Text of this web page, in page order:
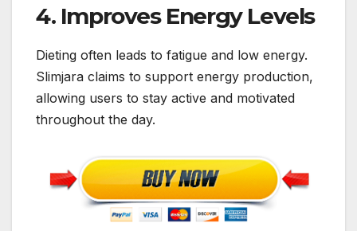
4. Improves Energy Levels
Dieting often leads to fatigue and low energy.
Slimjara claims to support energy production,
allowing users to stay active and motivated
throughout the day.